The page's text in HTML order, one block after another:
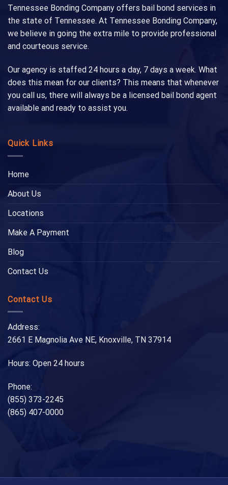
Tennessee Bonding Company offers bail bond services in
the state of Tennessee. At Tennessee Bonding Company,
we believe in going the extra mile to provide professional
and courteous service.
Our agency is staffed 24 hours a day, 7 days a week. What
does this mean for our clients? This means that whenever
you call us, there will always be a licensed bail bond agent
available and ready to assist you.
Quick Links
Home
About Us
Locations
Make A Payment
Blog
Contact Us
Contact Us
Address:
2661 E Magnolia Ave NE, Knoxville, TN 37914
Hours: Open 24 hours
Phone:
(855) 373-2245
(865) 407-0000